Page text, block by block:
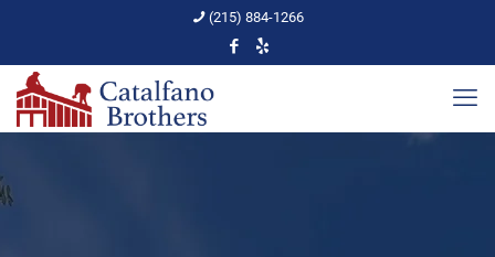
(215) 884-1266